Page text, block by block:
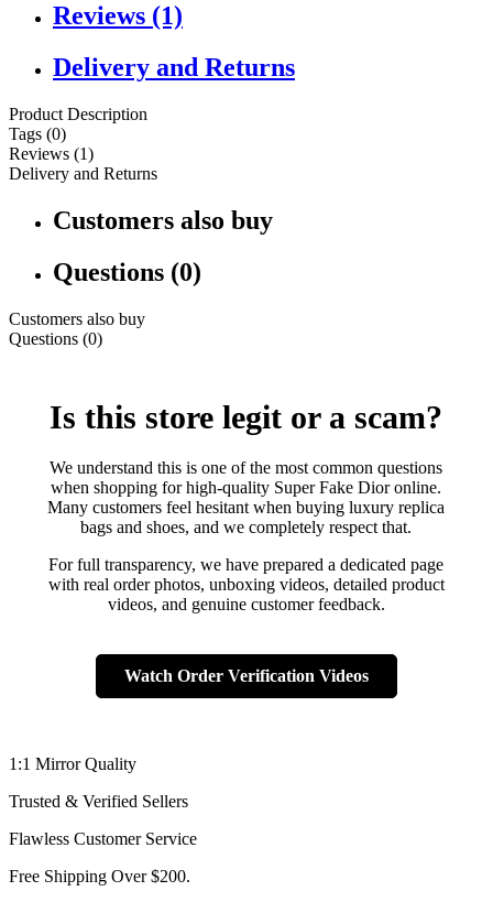
Reviews (1)
Delivery and Returns
Product Description
Tags (0)
Reviews (1)
Delivery and Returns
Customers also buy
Questions (0)
Customers also buy
Questions (0)
Is this store legit or a scam?
We understand this is one of the most common questions
when shopping for high-quality Super Fake Dior online.
Many customers feel hesitant when buying luxury replica
bags and shoes, and we completely respect that.
For full transparency, we have prepared a dedicated page
with real order photos, unboxing videos, detailed product
videos, and genuine customer feedback.
Watch Order Verification Videos
1:1 Mirror Quality
Trusted & Verified Sellers
Flawless Customer Service
Free Shipping Over $200.